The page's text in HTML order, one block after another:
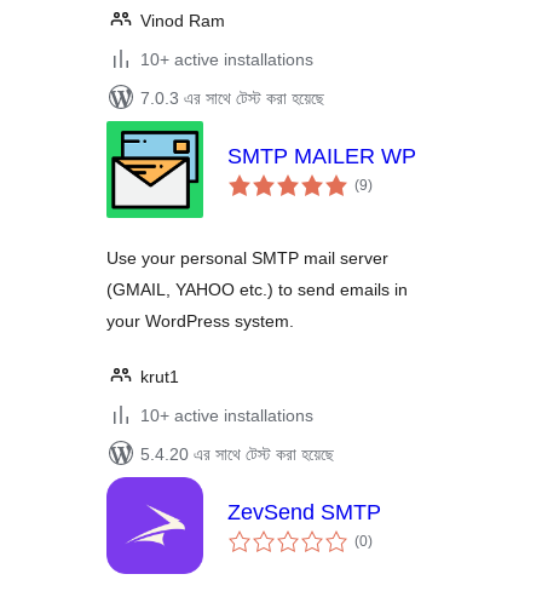
Vinod Ram
10+ active installations
7.0.3 এর সাথে টেস্ট করা হয়েছে
SMTP MAILER WP
(9total
ratings
)
Use your personal SMTP mail server
(GMAIL, YAHOO etc.) to send emails in
your WordPress system.
krut1
10+ active installations
5.4.20 এর সাথে টেস্ট করা হয়েছে
ZevSend SMTP
(0total
ratings
)